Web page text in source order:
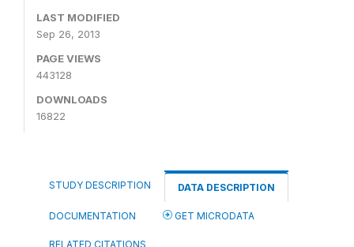
LAST MODIFIED
Sep 26, 2013
PAGE VIEWS
443128
DOWNLOADS
16822
STUDY DESCRIPTION DATA DESCRIPTION
DOCUMENTATION GET MICRODATA
RELATED CITATIONS